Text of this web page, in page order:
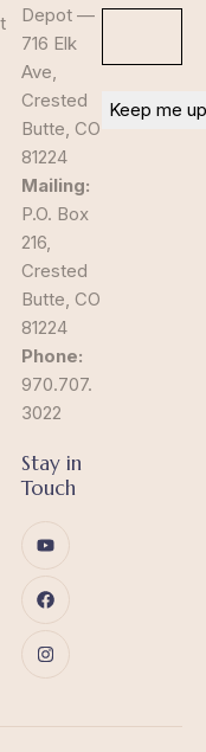
Depot —
716 Elk
Ave,
Crested
Butte, CO
81224
Mailing:
P.O. Box
216,
Crested
Butte, CO
81224
Phone:
970.707.
3022
Stay in
Touch